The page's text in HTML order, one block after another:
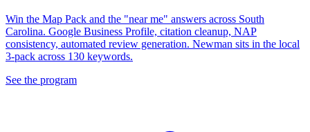
Win the Map Pack and the "near me" answers across South
Carolina. Google Business Profile, citation cleanup, NAP
consistency, automated review generation. Newman sits in the local
3-pack across 130 keywords.
See the program